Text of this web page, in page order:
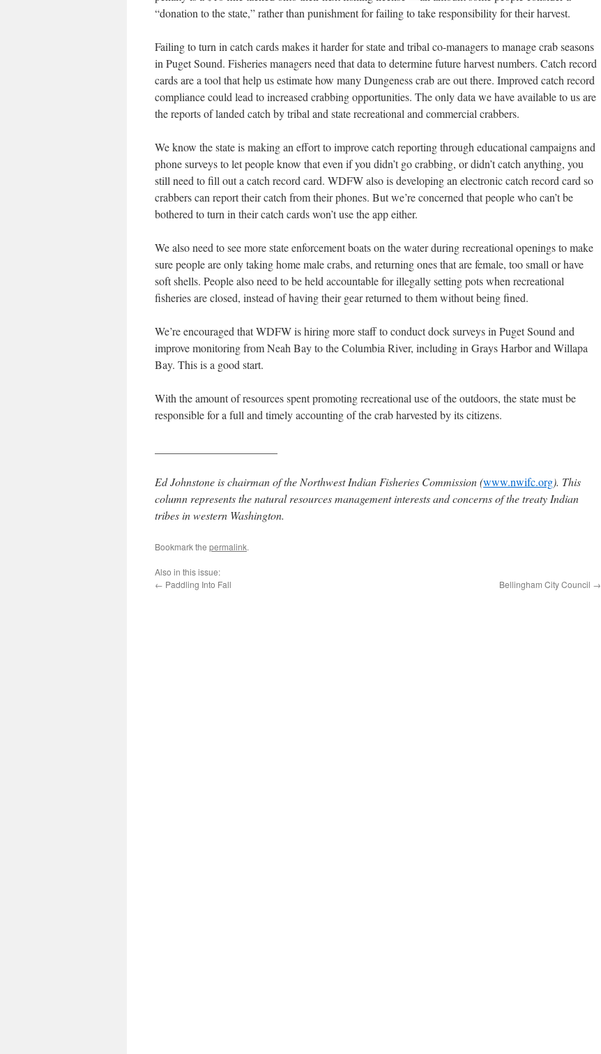
“donation to the state,” rather than punishment for failing to take responsibility for their harvest.
Failing to turn in catch cards makes it harder for state and tribal co-managers to manage crab seasons
in Puget Sound. Fisheries managers need that data to determine future harvest numbers. Catch record
cards are a tool that help us estimate how many Dungeness crab are out there. Improved catch record
compliance could lead to increased crabbing opportunities. The only data we have available to us are
the reports of landed catch by tribal and state recreational and commercial crabbers.
We know the state is making an effort to improve catch reporting through educational campaigns and
phone surveys to let people know that even if you didn’t go crabbing, or didn’t catch anything, you
still need to fill out a catch record card. WDFW also is developing an electronic catch record card so
crabbers can report their catch from their phones. But we’re concerned that people who can’t be
bothered to turn in their catch cards won’t use the app either.
We also need to see more state enforcement boats on the water during recreational openings to make
sure people are only taking home male crabs, and returning ones that are female, too small or have
soft shells. People also need to be held accountable for illegally setting pots when recreational
fisheries are closed, instead of having their gear returned to them without being fined.
We’re encouraged that WDFW is hiring more staff to conduct dock surveys in Puget Sound and
improve monitoring from Neah Bay to the Columbia River, including in Grays Harbor and Willapa
Bay. This is a good start.
With the amount of resources spent promoting recreational use of the outdoors, the state must be
responsible for a full and timely accounting of the crab harvested by its citizens.
Ed Johnstone is chairman of the Northwest Indian Fisheries Commission (www.nwifc.org). This
column represents the natural resources management interests and concerns of the treaty Indian
tribes in western Washington.
Bookmark the permalink.
Also in this issue:
← Paddling Into Fall Bellingham City Council →